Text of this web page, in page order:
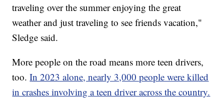
traveling over the summer enjoying the great
weather and just traveling to see friends vacation,"
Sledge said.
More people on the road means more teen drivers,
too.In 2023 alone, nearly 3,000 people were killed
in crashes involving a teen driver across the country.